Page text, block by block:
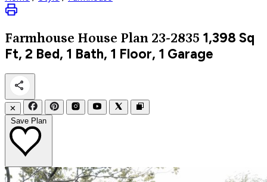
Farmhouse House Plan 23-2835 1,398 Sq
Ft, 2 Bed, 1 Bath, 1 Floor, 1 Garage
✕
Save Plan